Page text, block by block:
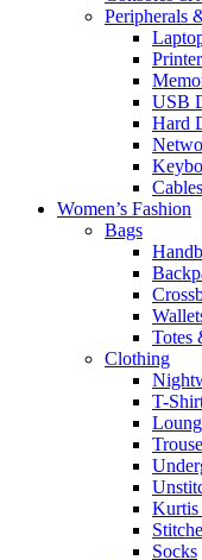
Peripherals
USB
Hard
Women’s Fashion
Bags
Totes
Clothing
T-
Kurtis
Socks